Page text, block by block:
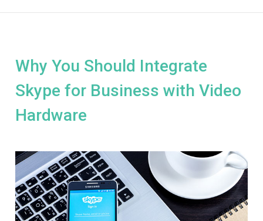
Why You Should Integrate
Skype for Business with Video
Hardware